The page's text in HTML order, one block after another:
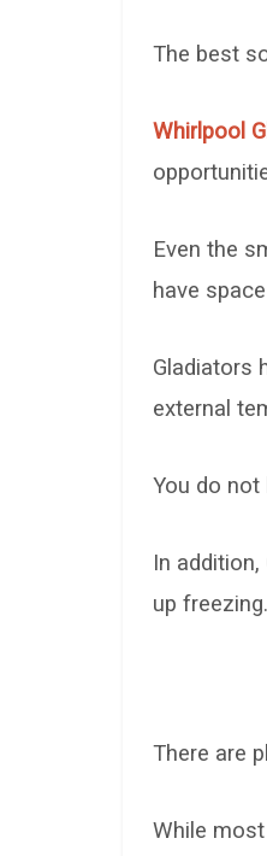
The best
Whirlpool
Even the
have
Gladiators
external
You do
In
up freezing.
There are
While